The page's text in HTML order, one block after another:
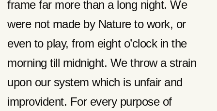
frame far more than a long night. We
were not made by Nature to work, or
even to play, from eight o’clock in the
morning till midnight. We throw a strain
upon our system which is unfair and
improvident. For every purpose of